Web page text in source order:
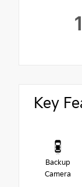
Key
Backup
Camera